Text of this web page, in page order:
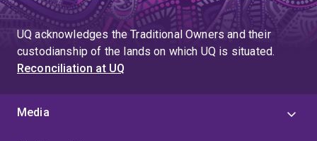
to
page
4
page
UQ acknowledges the Traditional Owners and their
custodianship of the lands on which UQ is situated.
Reconciliation at UQ
Media